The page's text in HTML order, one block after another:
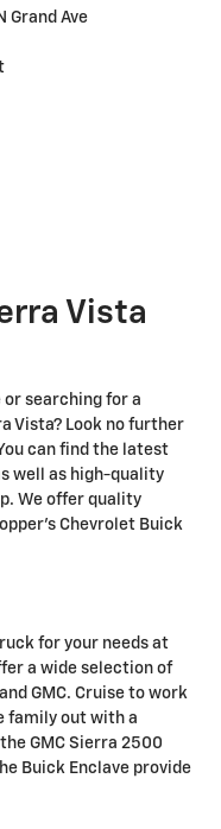
Grand Ave
Vista
or searching for a
Vista? Look no further
can find the latest
well as high-quality
We offer quality
Chevrolet Buick
for your needs at
a wide selection of
GMC. Cruise to work
family out with a
GMC Sierra 2500
Buick Enclave provide